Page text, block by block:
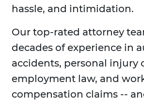
hassle, and intimidation.
Our top-rated attorney
decades of experience in
accidents, personal injury
employment law, and
compensation claims --